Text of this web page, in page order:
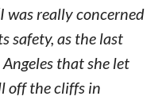
was really concerned
safety, as the last
that she let
off the cliffs in